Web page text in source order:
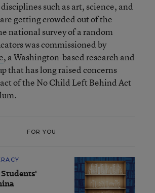
such as art, science, and
getting crowded out of the
national survey of a random
was commissioned by
, a Washington-based research and
that has long raised concerns
of the No Child Left Behind Act
FOR YOU